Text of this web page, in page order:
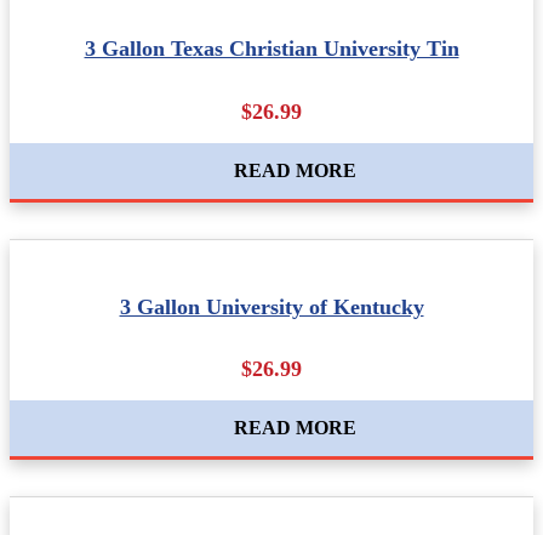
3 Gallon Texas Christian University Tin
$26.99
READ MORE
3 Gallon University of Kentucky
$26.99
READ MORE